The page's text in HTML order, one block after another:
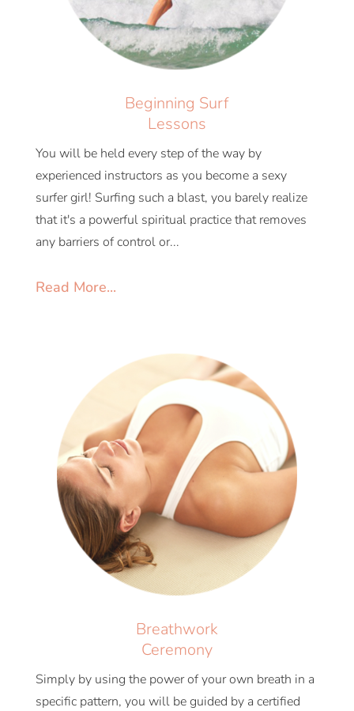
Beginning Surf
Lessons
You will be held every step of the way by
experienced instructors as you become a sexy
surfer girl! Surfing such a blast, you barely realize
that it's a powerful spiritual practice that removes
any barriers of control or...
Read More...
Breathwork
Ceremony
Simply by using the power of your own breath in a
specific pattern, you will be guided by a certified